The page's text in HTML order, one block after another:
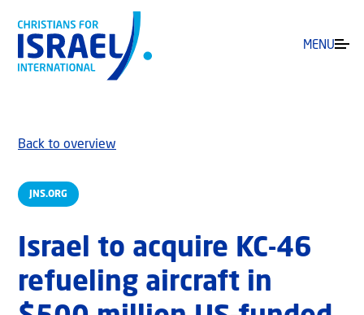
MENU
JNS.ORG
Back to overview
Israel to acquire KC-46
refueling aircraft in